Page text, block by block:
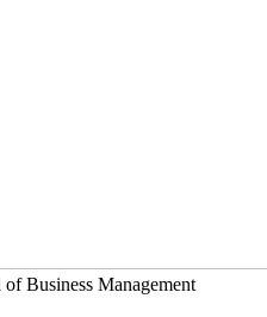
Business Management